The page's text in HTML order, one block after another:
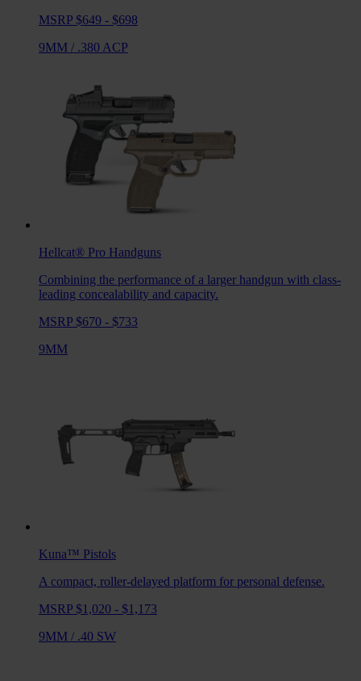
MSRP $649 - $698
9MM / .380 ACP
Hellcat® Pro Handguns
Combining the performance of a larger handgun with class-
leading concealability and capacity.
MSRP $670 - $733
9MM
Kuna™ Pistols
A compact, roller-delayed platform for personal defense.
MSRP $1,020 - $1,173
9MM / .40 SW